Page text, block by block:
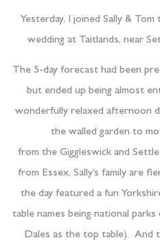
Yesterday, I joined Sally &
wedding at Taitlands, near
The 5-day forecast had been
but ended up being almost
wonderfully relaxed afternoon
the walled garden to
from the Giggleswick and
from Essex, Sally’s family are
the day featured a fun
table names being national
Dales as the top table). And